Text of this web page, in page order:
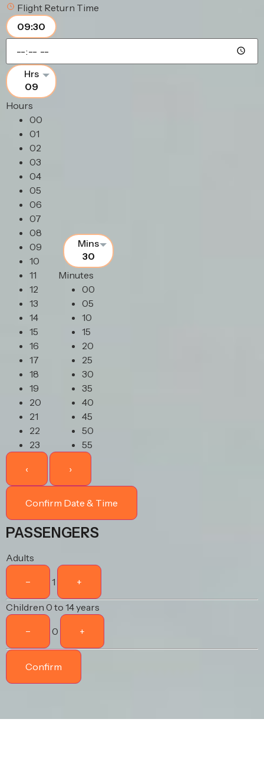
Flight Return Time
09:30
09
Hours
00
01
02
03
04
05
06
07
08
09
10
11
12
13
14
15
16
17
18
19
20
21
22
23
30
Minutes
00
05
10
15
20
25
30
35
40
45
50
55
‹ ›
Confirm Date & Time
PASSENGERS
Adults
− 1 +
Children 0 to 14 years
− 0 +
Confirm